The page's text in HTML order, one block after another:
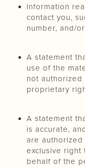
Information
contact you,
number, and/
A statement
use of the
not
proprietary
A statement
is accurate,
are
exclusive right
behalf of the